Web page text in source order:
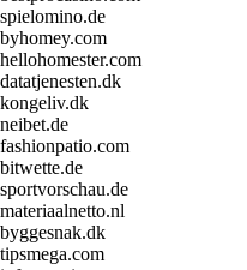
spielomino.de
byhomey.com
hellohomester.com
datatjenesten.dk
kongeliv.dk
neibet.de
fashionpatio.com
bitwette.de
sportvorschau.de
materiaalnetto.nl
byggesnak.dk
tipsmega.com